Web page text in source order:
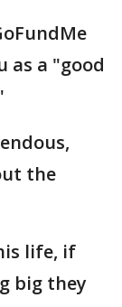
as a "good
the
life, if
big they